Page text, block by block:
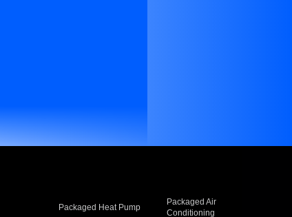
Packaged Heat Pump
Packaged Air
Conditioning